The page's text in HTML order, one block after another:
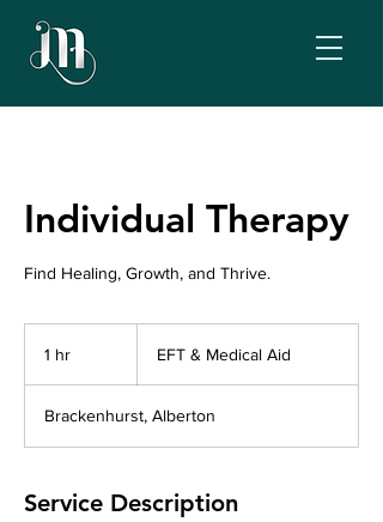
Individual Therapy
Find Healing, Growth, and Thrive.
1 hr
MedicalEFT & Medical Aid
Brackenhurst, Alberton
Service Description